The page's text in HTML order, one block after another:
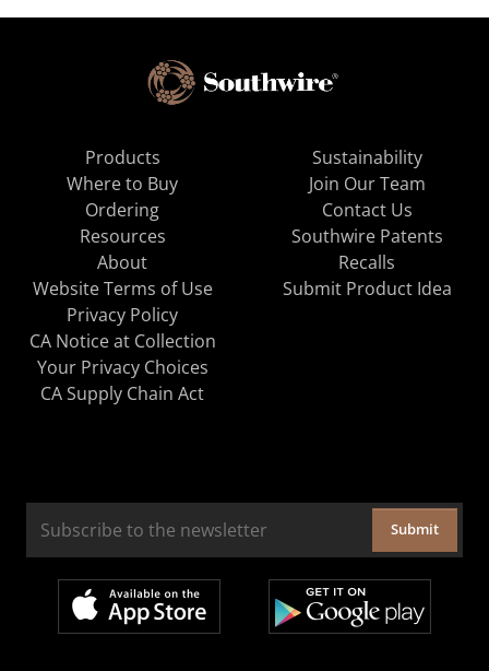
Products
Where to Buy
Ordering
Resources
About
Sustainability
Join Our Team
Contact Us
Southwire Patents
Recalls
Website Terms of Use
Privacy Policy
CA Notice at Collection
Your Privacy Choices
CA Supply Chain Act
Submit Product Idea
Submit